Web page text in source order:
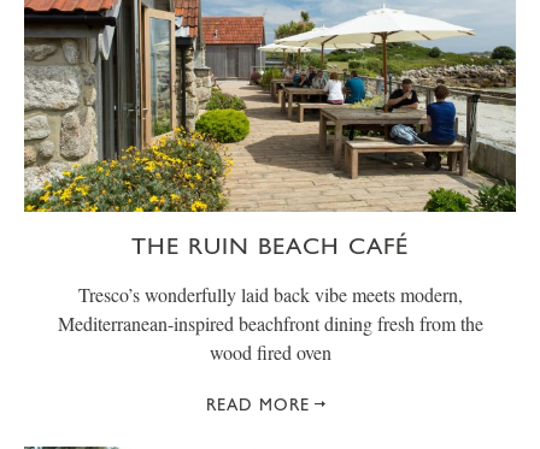
THE RUIN BEACH CAFÉ
Tresco’s wonderfully laid back vibe meets modern,
Mediterranean-inspired beachfront dining fresh from the
wood fired oven
READ MORE